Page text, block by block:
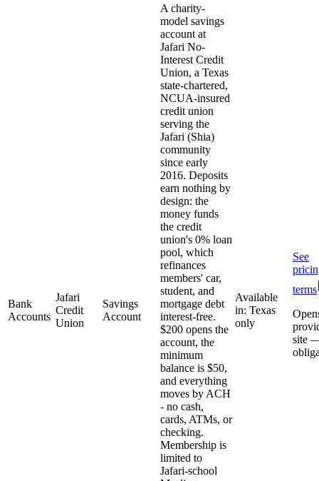
Bank
Accounts
Jafari
Credit
Union
Savings
Account
A charity-
model savings
account at
Jafari No-
Interest Credit
Union, a Texas
state-chartered,
NCUA-insured
credit union
serving the
Jafari (Shia)
community
since early
2016. Deposits
earn nothing by
design: the
money funds
the credit
union's 0% loan
pool, which
refinances
members' car,
student, and
mortgage debt
interest-free.
$200 opens the
account, the
minimum
balance is $50,
and everything
moves by ACH
- no cash,
cards, ATMs, or
checking.
Membership is
limited to
Jafari-school
Available
in: Texas
only
See
terms
site